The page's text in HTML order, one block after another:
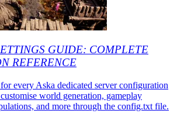
GUIDE: COMPLETE
REFERENCE
every Aska dedicated server configuration
world generation, gameplay
and more through the config.txt file.